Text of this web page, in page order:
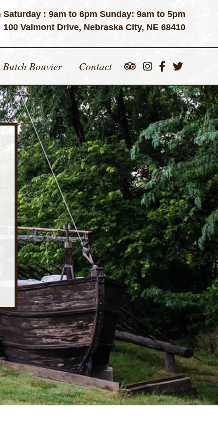
: 9am to 6pm Sunday: 9am to 5pm
100 Valmont Drive, Nebraska City, NE 68410
Butch Bouvier Contact